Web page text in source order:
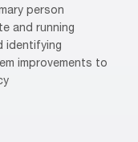
person
and running
identifying
improvements to